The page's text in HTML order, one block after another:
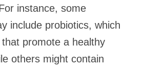
instance, some
include probiotics, which
promote a healthy
others might contain